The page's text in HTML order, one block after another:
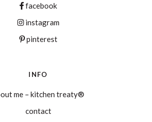
facebook
instagram
pinterest
INFO
me – kitchen treaty®
contact